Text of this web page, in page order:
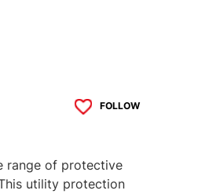
FOLLOW
range of protective
utility protection